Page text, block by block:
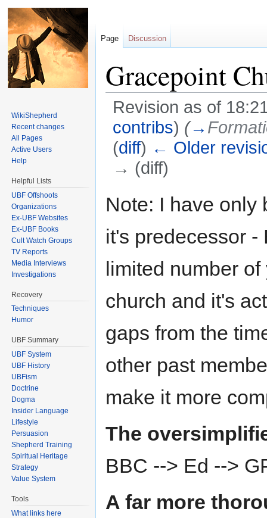
Gracepoint
Revision as of
contribs) (→
(diff) ← Older
→ (diff)
Note: I have only
it's predecessor -
limited number
church and it's
gaps from the
other past
make it more
The
BBC --> Ed -->
A far more
Page Discussion
WikiShepherd
Recent changes
All Pages
Active Users
Help
Helpful Lists
UBF Offshoots
Organizations
Ex-UBF Websites
Ex-UBF Books
Cult Watch Groups
TV Reports
Media Interviews
Investigations
Recovery
Techniques
Humor
UBF Summary
UBF System
UBF History
UBFism
Doctrine
Dogma
Insider Language
Lifestyle
Persuasion
Shepherd Training
Spiritual Heritage
Strategy
Value System
Tools
What links here